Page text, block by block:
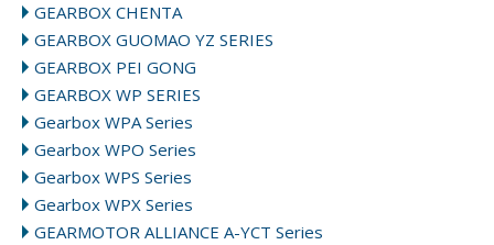
GEARBOX CHENTA
GEARBOX GUOMAO YZ SERIES
GEARBOX PEI GONG
GEARBOX WP SERIES
Gearbox WPA Series
Gearbox WPO Series
Gearbox WPS Series
Gearbox WPX Series
GEARMOTOR ALLIANCE A-YCT Series